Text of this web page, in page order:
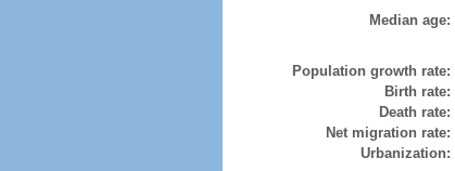
Median age:
Population growth rate:
Birth rate:
Death rate:
Net migration rate:
Urbanization: